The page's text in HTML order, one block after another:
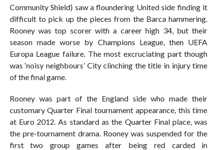
Community Shield) saw a floundering United side finding it
difficult to pick up the pieces from the Barca hammering.
Rooney was top scorer with a career high 34, but their
season made worse by Champions League, then UEFA
Europa League failure. The most excruciating part though
was ‘noisy neighbours’ City clinching the title in injury time
of the final game.
Rooney was part of the England side who made their
customary Quarter Final tournament appearance, this time
at Euro 2012. As standard as the Quarter Final place, was
the pre-tournament drama. Rooney was suspended for the
first two group games after being red carded in